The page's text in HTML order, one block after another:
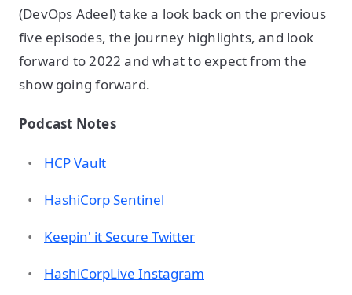
(DevOps Adeel) take a look back on the previous
five episodes, the journey highlights, and look
forward to 2022 and what to expect from the
show going forward.
Podcast Notes
HCP Vault
HashiCorp Sentinel
Keepin' it Secure Twitter
HashiCorpLive Instagram